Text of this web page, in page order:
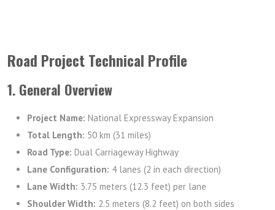
Road Project Technical Profile
1. General Overview
Project Name: National Expressway Expansion
Total Length: 50 km (31 miles)
Road Type: Dual Carriageway Highway
Lane Configuration: 4 lanes (2 in each direction)
Lane Width: 3.75 meters (12.3 feet) per lane
Shoulder Width: 2.5 meters (8.2 feet) on both sides